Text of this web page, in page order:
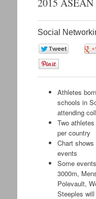
content2015 ASEAN
Social
Athletes
schools in
attending
Two
per country
Chart
events
Some
3000m,
Polevault,
Steeples